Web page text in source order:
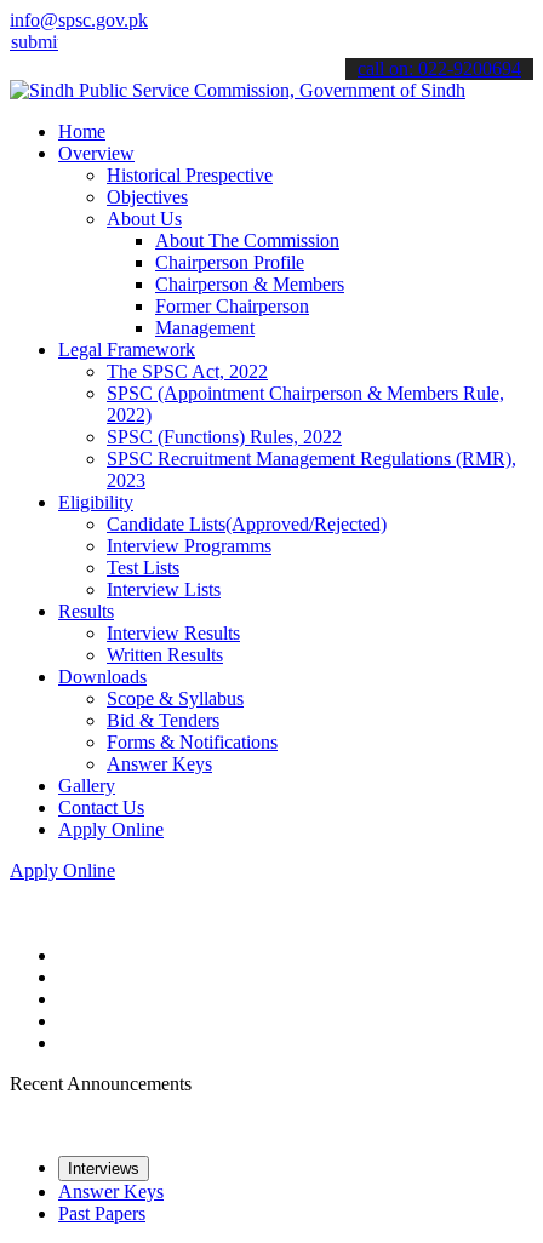
info@spsc.gov.pk
your applications online & stay informed about the latest SPSC
call on: 022-9200694
Home
Overview
Historical Prespective
Objectives
About Us
About The Commission
Chairperson Profile
Chairperson & Members
Former Chairperson
Management
Legal Framework
The SPSC Act, 2022
SPSC (Appointment Chairperson & Members Rule,
2022)
SPSC (Functions) Rules, 2022
SPSC Recruitment Management Regulations (RMR),
2023
Eligibility
Candidate Lists(Approved/Rejected)
Interview Programms
Test Lists
Interview Lists
Results
Interview Results
Written Results
Downloads
Scope & Syllabus
Bid & Tenders
Forms & Notifications
Answer Keys
Gallery
Contact Us
Apply Online
Apply Online
Recent Announcements
Interviews
Answer Keys
Past Papers